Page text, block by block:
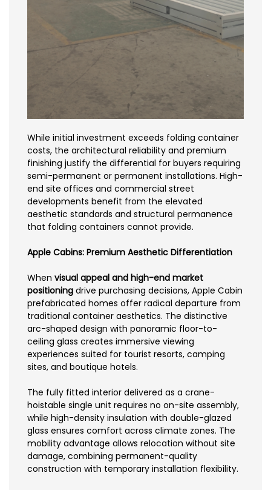
While initial investment exceeds folding container
costs, the architectural reliability and premium
finishing justify the differential for buyers requiring
semi-permanent or permanent installations. High-
end site offices and commercial street
developments benefit from the elevated
aesthetic standards and structural permanence
that folding containers cannot provide.
Apple Cabins: Premium Aesthetic Differentiation
When visual appeal and high-end market
positioning drive purchasing decisions, Apple Cabin
prefabricated homes offer radical departure from
traditional container aesthetics. The distinctive
arc-shaped design with panoramic floor-to-
ceiling glass creates immersive viewing
experiences suited for tourist resorts, camping
sites, and boutique hotels.
The fully fitted interior delivered as a crane-
hoistable single unit requires no on-site assembly,
while high-density insulation with double-glazed
glass ensures comfort across climate zones. The
mobility advantage allows relocation without site
damage, combining permanent-quality
construction with temporary installation flexibility.